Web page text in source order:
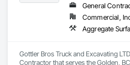
General
Gottler Bros Truck and Excavating
Contractor that serves the Golden,